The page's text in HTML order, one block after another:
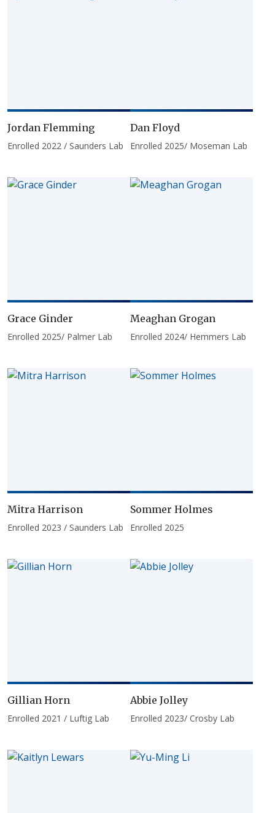
Jordan Flemming
Enrolled 2022 / Saunders Lab
Dan Floyd
Enrolled 2025/ Moseman Lab
Grace Ginder
Enrolled 2025/ Palmer Lab
Meaghan Grogan
Enrolled 2024/ Hemmers Lab
Mitra Harrison
Enrolled 2023 / Saunders Lab
Sommer Holmes
Enrolled 2025
Gillian Horn
Enrolled 2021 / Luftig Lab
Abbie Jolley
Enrolled 2023/ Crosby Lab